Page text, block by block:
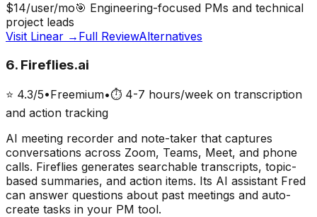
$14/user/mo🎯 Engineering-focused PMs and technical
project leads
Visit Linear → Full ReviewAlternatives
6. Fireflies.ai
⭐ 4.3/5•Freemium•⏱ 4-7 hours/week on transcription
and action tracking
AI meeting recorder and note-taker that captures
conversations across Zoom, Teams, Meet, and phone
calls. Fireflies generates searchable transcripts, topic-
based summaries, and action items. Its AI assistant Fred
can answer questions about past meetings and auto-
create tasks in your PM tool.